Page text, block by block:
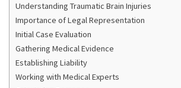
Understanding Traumatic Brain Injuries
Importance of Legal Representation
Initial Case Evaluation
Gathering Medical Evidence
Establishing Liability
Working with Medical Experts